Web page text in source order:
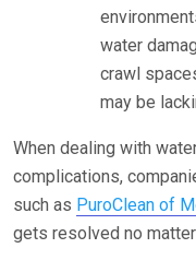
water
crawl
may be
When dealing with
complications,
such as PuroClean of
gets resolved no